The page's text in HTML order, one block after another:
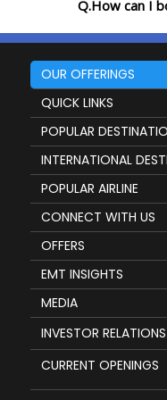
Q.How can I